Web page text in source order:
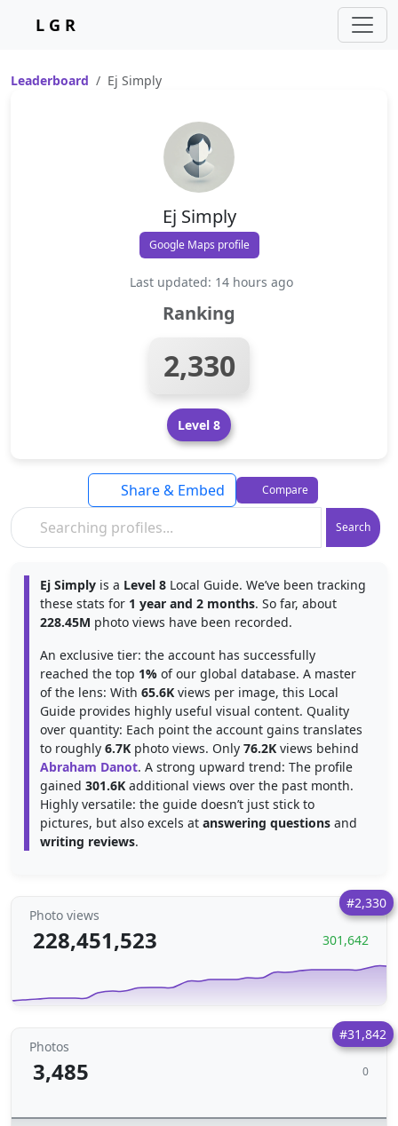
L G R
Leaderboard Ej Simply
Ej Simply
Google Maps profile
Last updated: 14 hours ago
Ranking
2,330
Level 8
Search
Share & Embed Compare
Ej Simply is a Level 8 Local Guide. We’ve been tracking
these stats for 1 year and 2 months. So far, about
228.45M photo views have been recorded.
An exclusive tier: the account has successfully
reached the top 1% of our global database. A master
of the lens: With 65.6K views per image, this Local
Guide provides highly useful visual content. Quality
over quantity: Each point the account gains translates
to roughly 6.7K photo views. Only 76.2K views behind
Abraham Danot. A strong upward trend: The profile
gained 301.6K additional views over the past month.
Highly versatile: the guide doesn’t just stick to
pictures, but also excels at answering questions and
writing reviews.
#2,330
Photo views
228,451,523 301,642
#31,842
Photos
3,485 0